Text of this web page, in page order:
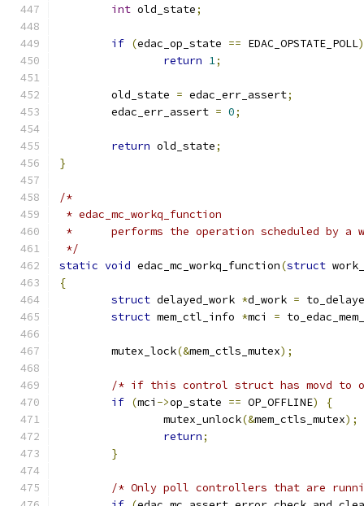
int old_state;
if (edac_op_state == EDAC_OPSTATE_POLL)
return 1;
	old_state
= edac_err_assert;
	edac_err_assert
= 0;
return old_state;
}
/*
* edac_mc_workq_function
*	performs the operation scheduled by a
*/
static void edac_mc_workq_function(struct
{
struct delayed_work *d_work =
struct mem_ctl_info *mci =
	mutex_lock
(&mem_ctls_mutex);
/* if this control struct has movd to
if (mci ->op_state == OP_OFFLINE)
{
		mutex_unlock
(&mem_ctls_mutex);
return;
}
/* Only poll controllers that are